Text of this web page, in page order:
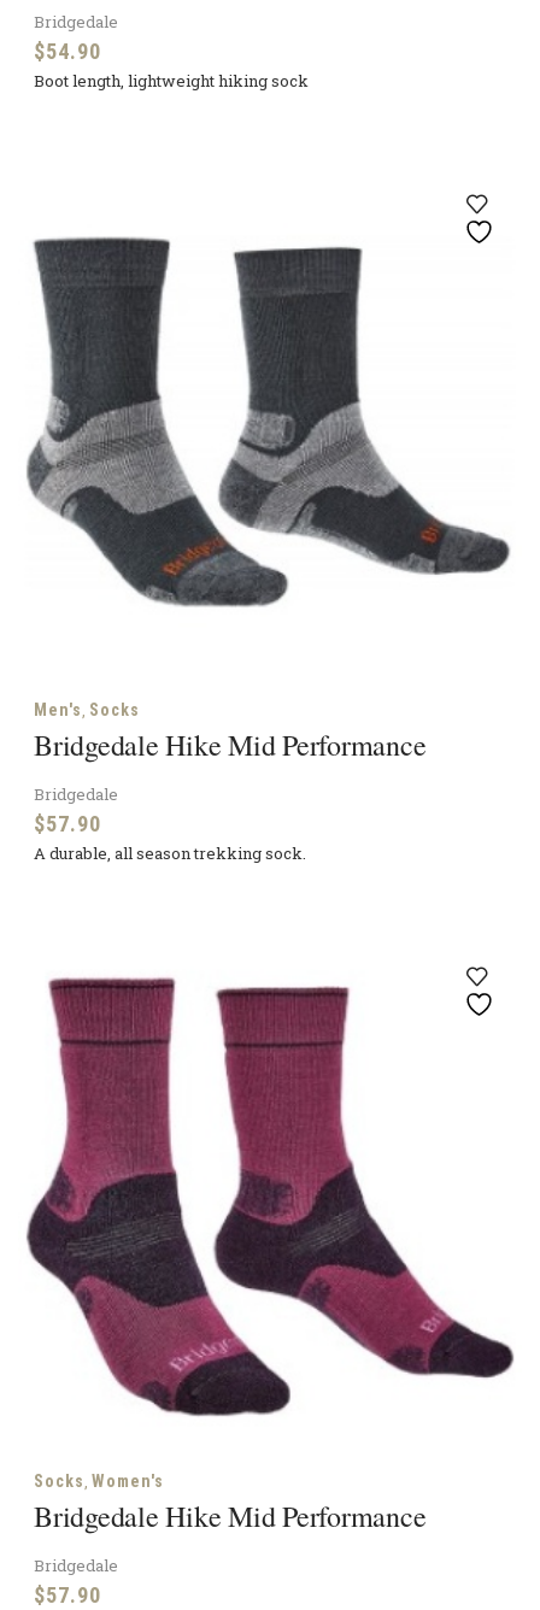
Bridgedale
$54.90
Boot length, lightweight hiking sock
Men's Socks
Bridgedale Hike Mid Performance
Bridgedale
$57.90
A durable, all season trekking sock.
Socks, Women's
Bridgedale Hike Mid Performance
Bridgedale
$57.90